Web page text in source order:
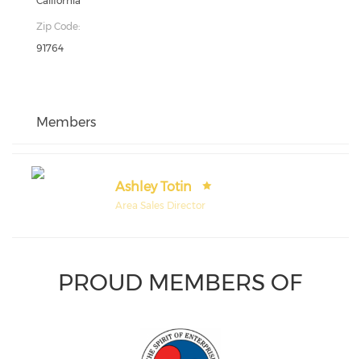
Zip Code:
91764
Members
Ashley Totin
Area Sales Director
PROUD MEMBERS OF